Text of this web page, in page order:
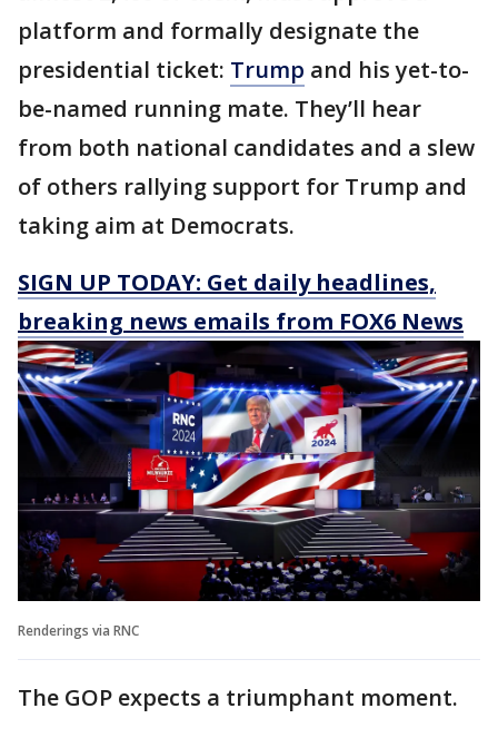
platform and formally designate the
presidential ticket: Trump and his yet-to-
be-named running mate. They’ll hear
from both national candidates and a slew
of others rallying support for Trump and
taking aim at Democrats.
SIGN UP TODAY: Get daily headlines,
breaking news emails from FOX6 News
Renderings via RNC
The GOP expects a triumphant moment.